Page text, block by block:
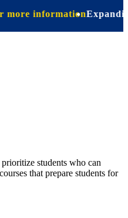
Expanding
students who can
that prepare students for